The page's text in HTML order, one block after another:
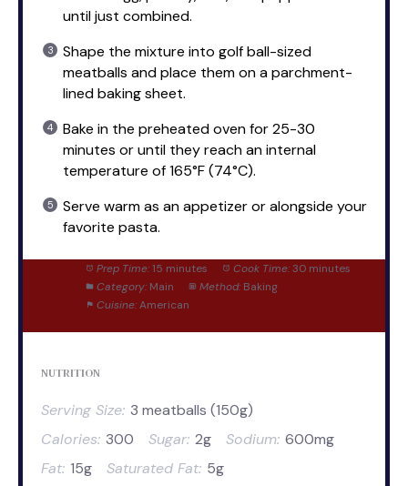
until just combined.
Shape the mixture into golf ball-sized
meatballs and place them on a parchment-
lined baking sheet.
Bake in the preheated oven for 25-30
minutes or until they reach an internal
temperature of 165°F (74°C).
Serve warm as an appetizer or alongside your
favorite pasta.
Prep Time: 15 minutes Cook Time: 30 minutes
Category: Main Method: Baking
Cuisine: American
NUTRITION
Serving Size: 3 meatballs (150g)
Calories: 300 Sugar: 2g Sodium: 600mg
Fat: 15g Saturated Fat: 5g